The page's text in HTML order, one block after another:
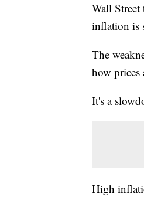
Wall Street
inflation is
The
how prices
It's a
High